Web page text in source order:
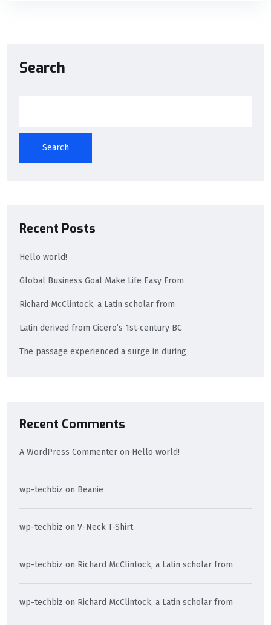
Search
Search
Recent Posts
Hello world!
Global Business Goal Make Life Easy From
Richard McClintock, a Latin scholar from
Latin derived from Cicero’s 1st-century BC
The passage experienced a surge in during
Recent Comments
A WordPress Commenter on Hello world!
wp-techbiz on Beanie
wp-techbiz on V-Neck T-Shirt
wp-techbiz on Richard McClintock, a Latin scholar from
wp-techbiz on Richard McClintock, a Latin scholar from